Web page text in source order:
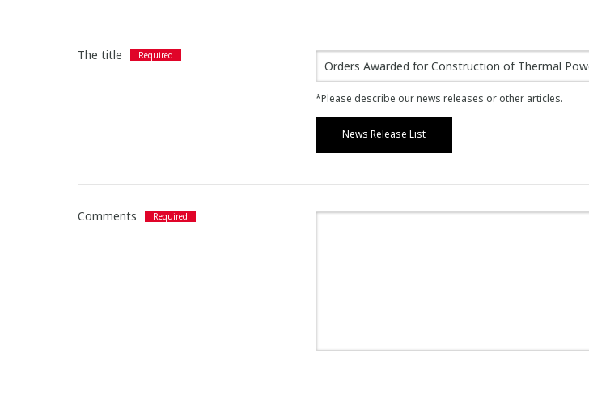
The title
*Please describe our news releases or other articles.
News Release List
Comments